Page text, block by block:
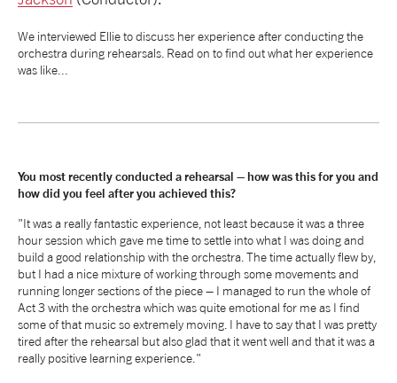
SUPPORT US
Access Contact Opportunities
tiktok linkedin FacebookInstagramYouTube
We interviewed Ellie to discuss her experience after conducting the
orchestra during rehearsals. Read on to find out what her experience
was like...
You most recently conducted a rehearsal – how was this for you and
how did you feel after you achieved this?
"It was a really fantastic experience, not least because it was a three
hour session which gave me time to settle into what I was doing and
build a good relationship with the orchestra. The time actually flew by,
but I had a nice mixture of working through some movements and
running longer sections of the piece – I managed to run the whole of
Act 3 with the orchestra which was quite emotional for me as I find
some of that music so extremely moving. I have to say that I was pretty
tired after the rehearsal but also glad that it went well and that it was a
really positive learning experience."